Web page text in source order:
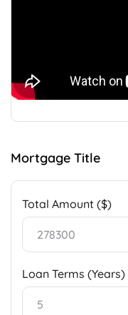
Mortgage Title
Total Amount ($)
Loan Terms (Years)